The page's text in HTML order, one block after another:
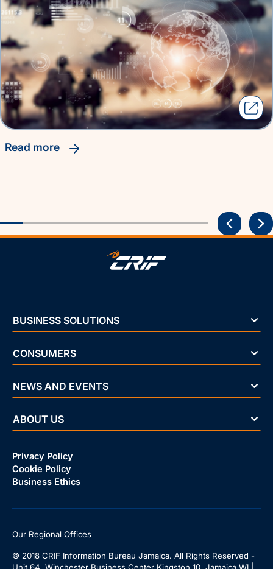
read more
BUSINESS SOLUTIONS
CONSUMERS
NEWS AND EVENTS
ABOUT US
Privacy Policy
Cookie Policy
Business Ethics
Our Regional Offices
© 2018 CRIF Information Bureau Jamaica. All Rights Reserved -
Unit 64, Winchester Business Center Kingston 10, Jamaica WI |